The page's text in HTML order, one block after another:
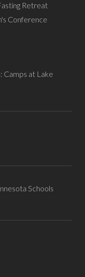
Retreat
Conference
Camps at Lake
Schools